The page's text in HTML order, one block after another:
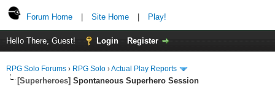
Forum Home Site Home Play!
Hello There, Guest! Login Register
RPG Solo Forums › RPG Solo ›Actual Play Reports
[Superheroes] Spontaneous Superhero Session